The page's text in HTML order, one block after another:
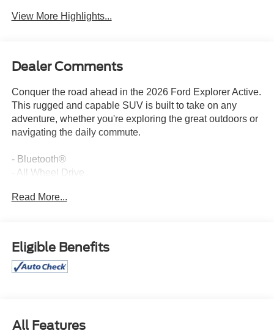
View More Highlights...
Dealer Comments
Conquer the road ahead in the 2026 Ford Explorer Active.
This rugged and capable SUV is built to take on any
adventure, whether you're exploring the great outdoors or
navigating the daily commute.
- Bluetooth®
- All Wheel Drive
- Heated Seats
- Engine Block Heater
- SecuriCode Keyless Entry Keypad
- Wheels: 20 Carbonized Gray-Painted Aluminum
With its powerful 2.3L EcoBoost I-4 engine and 10-speed
Read More...
Eligible Benefits
All Features